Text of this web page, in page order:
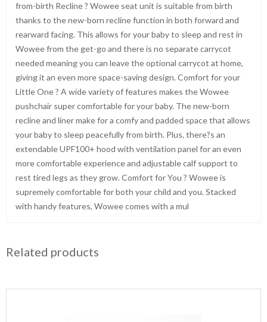
from-birth Recline ? Wowee seat unit is suitable from birth
thanks to the new-born recline function in both forward and
rearward facing. This allows for your baby to sleep and rest in
Wowee from the get-go and there is no separate carrycot
needed meaning you can leave the optional carrycot at home,
giving it an even more space-saving design. Comfort for your
Little One ? A wide variety of features makes the Wowee
pushchair super comfortable for your baby. The new-born
recline and liner make for a comfy and padded space that allows
your baby to sleep peacefully from birth. Plus, there?s an
extendable UPF100+ hood with ventilation panel for an even
more comfortable experience and adjustable calf support to
rest tired legs as they grow. Comfort for You ? Wowee is
supremely comfortable for both your child and you. Stacked
with handy features, Wowee comes with a mul
Related products